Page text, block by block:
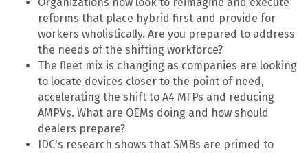
Organizations now look to reimagine and execute
reforms that place hybrid first and provide for
workers wholistically. Are you prepared to address
the needs of the shifting workforce?
The fleet mix is changing as companies are looking
to locate devices closer to the point of need,
accelerating the shift to A4 MFPs and reducing
AMPVs. What are OEMs doing and how should
dealers prepare?
IDC's research shows that SMBs are primed to